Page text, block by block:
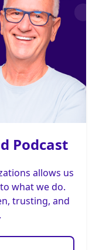
Podcast
allows us
what we do.
trusting, and